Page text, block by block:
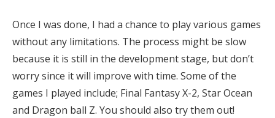
Once I was done, I had a chance to play various games
without any limitations. The process might be slow
because it is still in the development stage, but don’t
worry since it will improve with time. Some of the
games I played include; Final Fantasy X-2, Star Ocean
and Dragon ball Z. You should also try them out!